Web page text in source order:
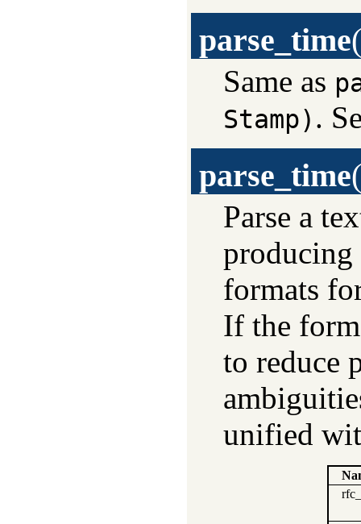
parse_time(
Same as
Stamp) .
parse_time(
Parse a
producing
formats
If the
to reduce
unified